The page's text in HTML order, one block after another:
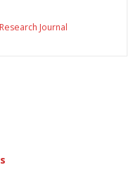
Journal